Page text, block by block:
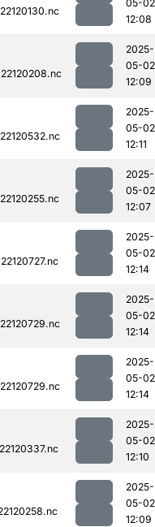
05-02
12:08
2025-
05-02
12:09
2025-
05-02
12:11
2025-
05-02
12:07
2025-
05-02
12:14
2025-
05-02
12:14
2025-
05-02
12:14
2025-
05-02
12:10
2025-
05-02
12:09